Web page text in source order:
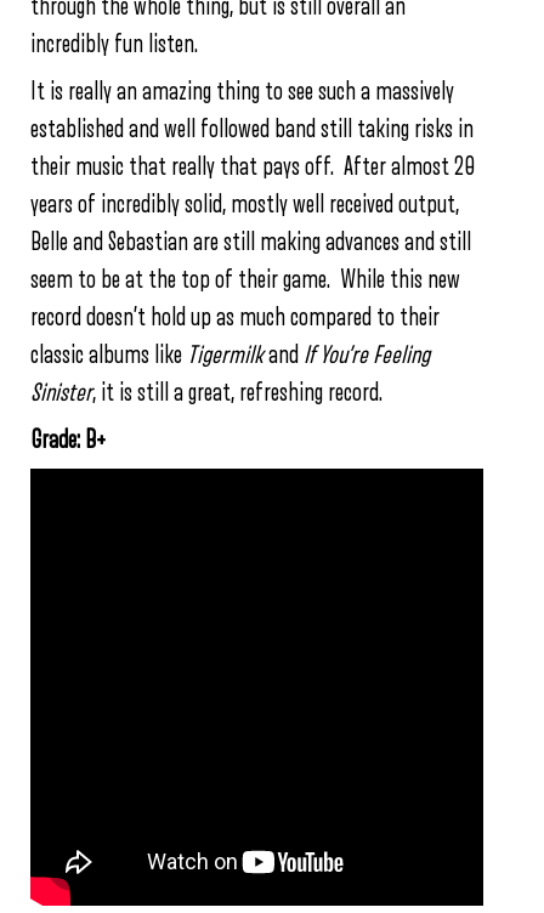
through the whole thing, but is still overall an
incredibly fun listen.
It is really an amazing thing to see such a massively
established and well followed band still taking risks in
their music that really that pays off. After almost 20
years of incredibly solid, mostly well received output,
Belle and Sebastian are still making advances and still
seem to be at the top of their game. While this new
record doesn’t hold up as much compared to their
classic albums like Tigermilkand If You’re Feeling
Sinister, it is still a great, refreshing record.
Grade: B+